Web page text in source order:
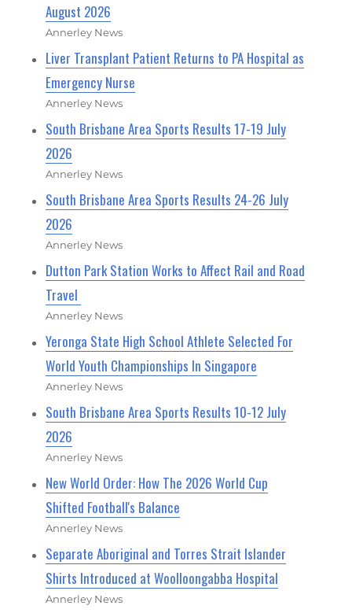
August 2026
Annerley News
Liver Transplant Patient Returns to PA Hospital as
Emergency Nurse
Annerley News
South Brisbane Area Sports Results 17-19 July
2026
Annerley News
South Brisbane Area Sports Results 24-26 July
2026
Annerley News
Dutton Park Station Works to Affect Rail and Road
Travel
Annerley News
Yeronga State High School Athlete Selected For
World Youth Championships In Singapore
Annerley News
South Brisbane Area Sports Results 10-12 July
2026
Annerley News
New World Order: How The 2026 World Cup
Shifted Football's Balance
Annerley News
Separate Aboriginal and Torres Strait Islander
Shirts Introduced at Woolloongabba Hospital
Annerley News